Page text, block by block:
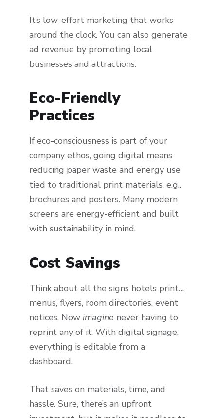
It’s low-effort marketing that works
around the clock. You can also generate
ad revenue by promoting local
businesses and attractions.
Eco-Friendly
Practices
If eco-consciousness is part of your
company ethos, going digital means
reducing paper waste and energy use
tied to traditional print materials, e.g.,
brochures and posters. Many modern
screens are energy-efficient and built
with sustainability in mind.
Cost Savings
Think about all the signs hotels print…
menus, flyers, room directories, event
notices. Now imagine never having to
reprint any of it. With digital signage,
everything is editable from a
dashboard.
That saves on materials, time, and
hassle. Sure, there’s an upfront